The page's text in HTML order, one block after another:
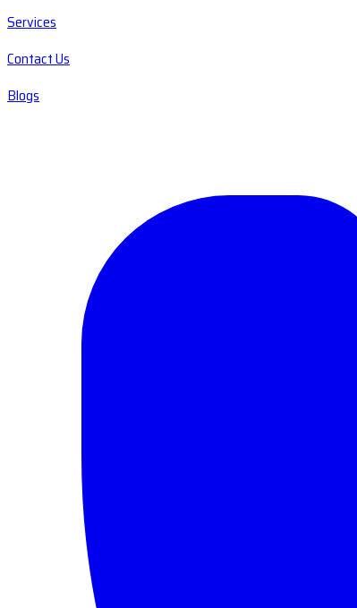
Services
Contact Us
Blogs